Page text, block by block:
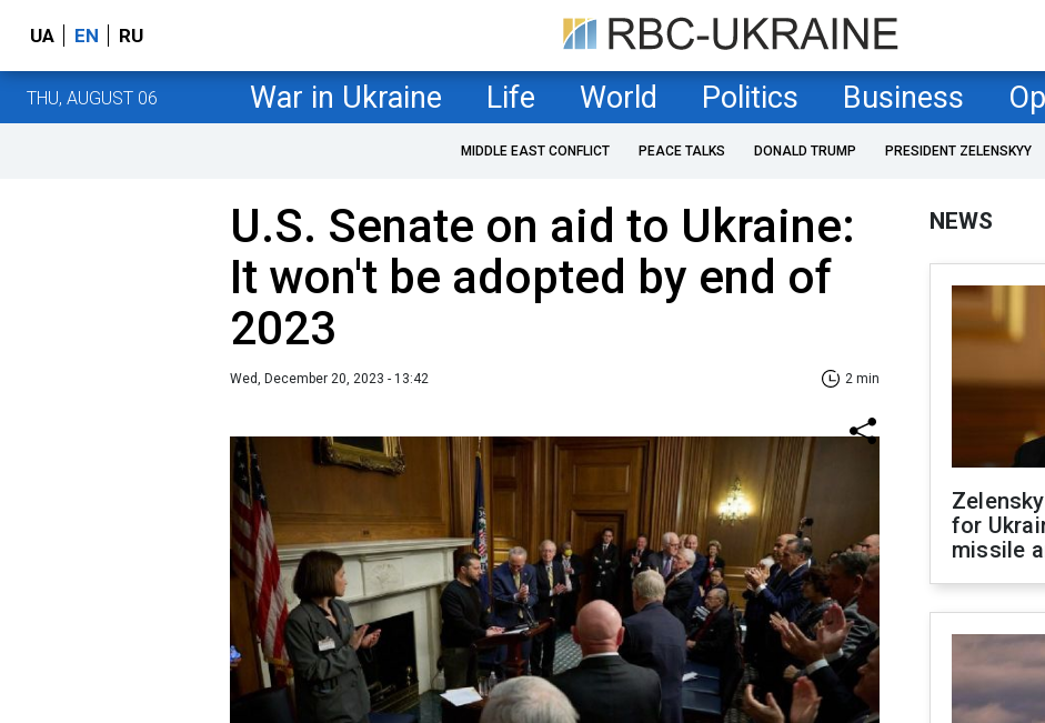
UA EN RU
THU, AUGUST 06 War in Ukraine Life World Politics Business
MIDDLE EAST CONFLICT PEACE TALKS DONALD TRUMP PRESIDENT ZELENSKYY
U.S. Senate on aid to Ukraine:
It won't be adopted by end of
2023
Wed, December 20, 2023 - 13:42 2 min
NEWS
for
missile